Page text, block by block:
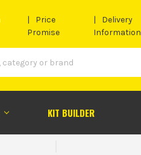
Price
Promise
Delivery
Information
KIT BUILDER